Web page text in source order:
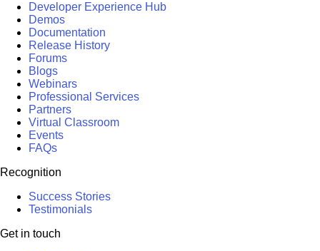
Developer Experience Hub
Demos
Documentation
Release History
Forums
Blogs
Webinars
Professional Services
Partners
Virtual Classroom
Events
FAQs
Recognition
Success Stories
Testimonials
Get in touch